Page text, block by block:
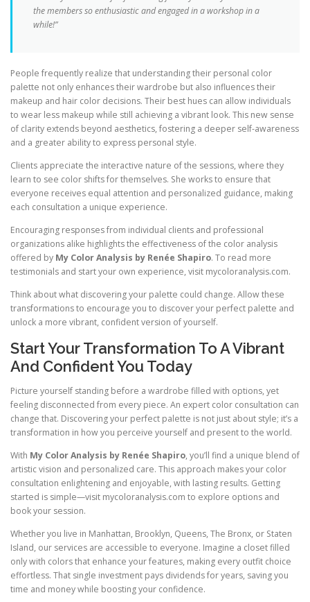
the members so enthusiastic and engaged in a workshop in a
while!”
People frequently realize that understanding their personal color
palette not only enhances their wardrobe but also influences their
makeup and hair color decisions. Their best hues can allow individuals
to wear less makeup while still achieving a vibrant look. This new sense
of clarity extends beyond aesthetics, fostering a deeper self-awareness
and a greater ability to express personal style.
Clients appreciate the interactive nature of the sessions, where they
learn to see color shifts for themselves. She works to ensure that
everyone receives equal attention and personalized guidance, making
each consultation a unique experience.
Encouraging responses from individual clients and professional
organizations alike highlights the effectiveness of the color analysis
offered by My Color Analysis by Renée Shapiro. To read more
testimonials and start your own experience, visit mycoloranalysis.com.
Think about what discovering your palette could change. Allow these
transformations to encourage you to discover your perfect palette and
unlock a more vibrant, confident version of yourself.
Start Your Transformation To A Vibrant
And Confident You Today
Picture yourself standing before a wardrobe filled with options, yet
feeling disconnected from every piece. An expert color consultation can
change that. Discovering your perfect palette is not just about style; it’s a
transformation in how you perceive yourself and present to the world.
With My Color Analysis by Renée Shapiro, you’ll find a unique blend of
artistic vision and personalized care. This approach makes your color
consultation enlightening and enjoyable, with lasting results. Getting
started is simple—visit mycoloranalysis.com to explore options and
book your session.
Whether you live in Manhattan, Brooklyn, Queens, The Bronx, or Staten
Island, our services are accessible to everyone. Imagine a closet filled
only with colors that enhance your features, making every outfit choice
effortless. That single investment pays dividends for years, saving you
time and money while boosting your confidence.